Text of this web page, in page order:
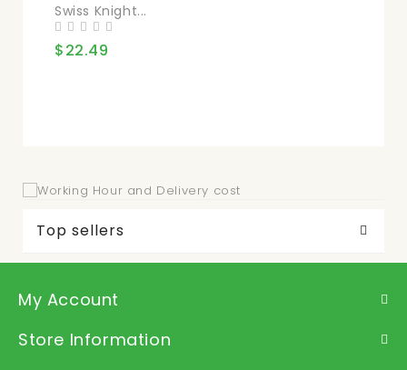
Swiss Knight...
$22.49
Top sellers
My Account
Store Information